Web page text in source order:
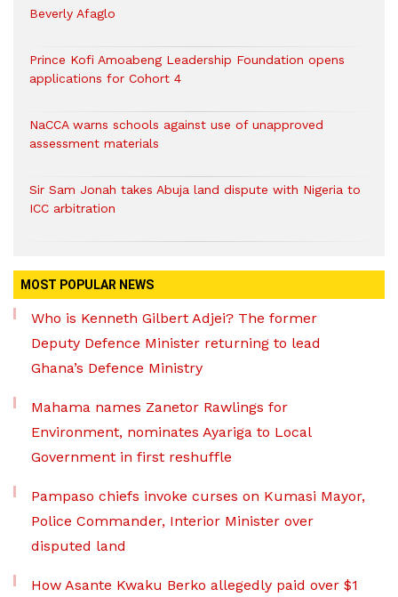
Beverly Afaglo
Prince Kofi Amoabeng Leadership Foundation opens
applications for Cohort 4
NaCCA warns schools against use of unapproved
assessment materials
Sir Sam Jonah takes Abuja land dispute with Nigeria to
ICC arbitration
MOST POPULAR NEWS
Who is Kenneth Gilbert Adjei? The former
Deputy Defence Minister returning to lead
Ghana’s Defence Ministry
Mahama names Zanetor Rawlings for
Environment, nominates Ayariga to Local
Government in first reshuffle
Pampaso chiefs invoke curses on Kumasi Mayor,
Police Commander, Interior Minister over
disputed land
How Asante Kwaku Berko allegedly paid over $1